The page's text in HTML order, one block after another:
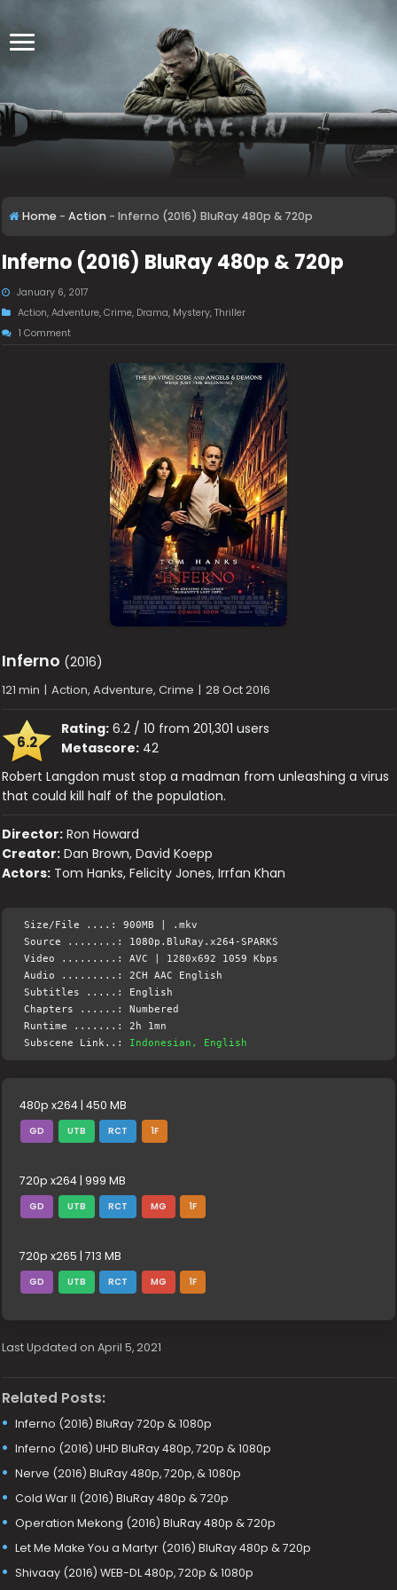
Home - Action - Inferno (2016) BluRay 480p & 720p
Inferno (2016) BluRay 480p & 720p
January 6, 2017
Action,Adventure,Crime, Drama, Mystery,Thriller
1 Comment
Inferno (2016)
121 min | Action, Adventure, Crime | 28 Oct 2016
6.2
Rating: 6.2 / 10 from 201,301 users
Metascore: 42
Robert Langdon must stop a madman from unleashing a virus
that could kill half of the population.
Director: Ron Howard
Creator: Dan Brown, David Koepp
Actors: Tom Hanks, Felicity Jones, Irrfan Khan
Size/File ....: 900MB | .mkv
Source ........: 1080p.BluRay.x264-SPARKS
Video .........: AVC | 1280x692 1059 Kbps
Audio .........: 2CH AAC English
Subtitles .....: English
Chapters ......: Numbered
Runtime .......: 2h 1mn
Subscene Link..: Indonesian, English
480p x264 | 450 MB
GD UTB RCT 1F
720p x264 | 999 MB
GD UTB RCT MG 1F
720p x265 | 713 MB
GD UTB RCT MG 1F
Last Updated on April 5, 2021
Related Posts:
Inferno (2016) BluRay 720p & 1080p
Inferno (2016) UHD BluRay 480p, 720p & 1080p
Nerve (2016) BluRay 480p, 720p, & 1080p
Cold War II (2016) BluRay 480p & 720p
Operation Mekong (2016) BluRay 480p & 720p
Let Me Make You a Martyr (2016) BluRay 480p & 720p
Shivaay (2016) WEB-DL 480p, 720p & 1080p